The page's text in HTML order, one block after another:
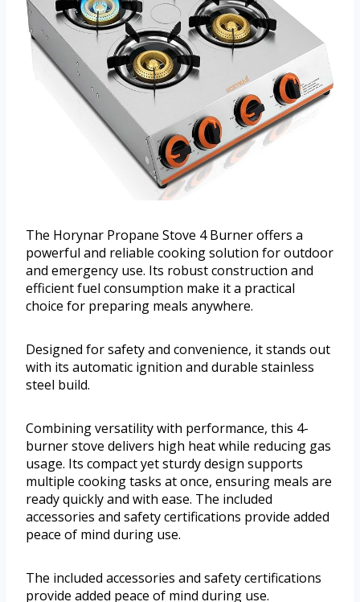
The Horynar Propane Stove 4 Burner offers a
powerful and reliable cooking solution for outdoor
and emergency use. Its robust construction and
efficient fuel consumption make it a practical
choice for preparing meals anywhere.
Designed for safety and convenience, it stands out
with its automatic ignition and durable stainless
steel build.
Combining versatility with performance, this 4-
burner stove delivers high heat while reducing gas
usage. Its compact yet sturdy design supports
multiple cooking tasks at once, ensuring meals are
ready quickly and with ease. The included
accessories and safety certifications provide added
peace of mind during use.
The included accessories and safety certifications
provide added peace of mind during use.